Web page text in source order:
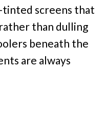
tinted screens that
than dulling
beneath the
are always